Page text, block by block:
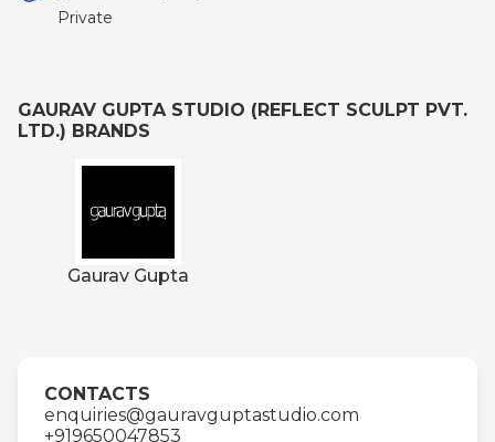
Private
GAURAV GUPTA STUDIO (REFLECT SCULPT PVT.
LTD.) BRANDS
Gaurav Gupta
CONTACTS
enquiries@gauravguptastudio.com
+919650047853